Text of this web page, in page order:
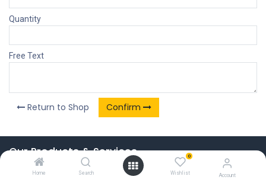
Home Search
0
Wishlist Account
Quantity
Free Text
Return to Shop Confirm
Our Products & Services